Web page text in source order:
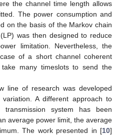
the channel time length allows
The power consumption and
on the basis of the Markov chain
was then designed to reduce
limitation. Nevertheless, the
of a short channel coherent
many timeslots to send the
line of research was developed
A different approach to
system has been
average power limit, the average
The work presented in [10]